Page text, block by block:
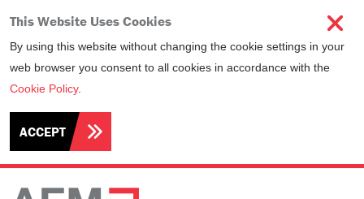
This Website Uses Cookies
By using this website without changing the cookie settings in your
web browser you consent to all cookies in accordance with the
Cookie Policy.
ACCEPT